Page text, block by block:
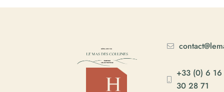
+33 (0) 6 16
30 28 71